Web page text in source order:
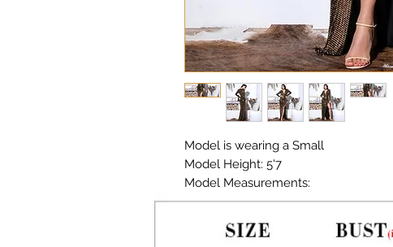
Model is wearing a Small
Model Height: 5'7
Model Measurements:
Chest: 33in Waist: 25in Hips: 35in
Material:  Premium Polyester, Spandex
Color: Metallic Gold